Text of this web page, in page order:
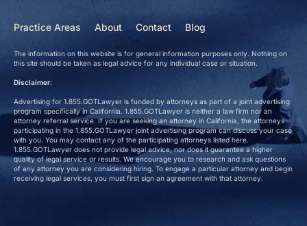
Practice Areas About Contact Blog
The information on this website is for general information purposes only. Nothing on
this site should be taken as legal advice for any individual case or situation.
Disclaimer:
Advertising for 1.855.GOTLawyer is funded by attorneys as part of a joint advertising
program specifically in California. 1.855.GOTLawyer is neither a law firm nor an
attorney referral service. If you are seeking an attorney in California, the attorneys
participating in the 1.855.GOTLawyer joint advertising program can discuss your case
with you. You may contact any of the participating attorneys listed here.
1.855.GOTLawyer does not provide legal advice, nor does it guarantee a higher
quality of legal service or results. We encourage you to research and ask questions
of any attorney you are considering hiring. To engage a particular attorney and begin
receiving legal services, you must first sign an agreement with that attorney.